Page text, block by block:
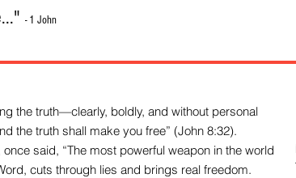
- 1 John
the truth—clearly, boldly, and without personal
the truth shall make you free” (John 8:32).
said, “The most powerful weapon in the world
cuts through lies and brings real freedom.